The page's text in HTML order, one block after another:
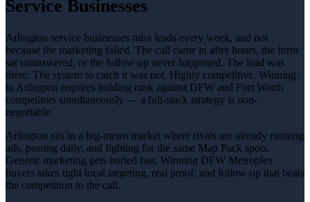
Service Businesses
Arlington service businesses miss leads every week, and not
because the marketing failed. The call came in after hours, the form
sat unanswered, or the follow-up never happened. The lead was
there. The system to catch it was not. Highly competitive. Winning
in Arlington requires holding rank against DFW and Fort Worth
competitors simultaneously — a full-stack strategy is non-
negotiable.
Arlington sits in a big-metro market where rivals are already running
ads, posting daily, and fighting for the same Map Pack spots.
Generic marketing gets buried fast. Winning DFW Metroplex
buyers takes tight local targeting, real proof, and follow-up that beats
the competition to the call.